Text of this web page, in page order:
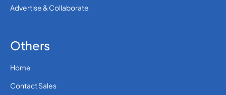
Advertise & Collaborate
Others
Home
Contact Sales